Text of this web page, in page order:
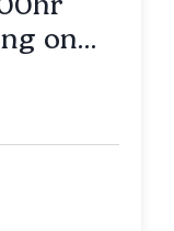
on